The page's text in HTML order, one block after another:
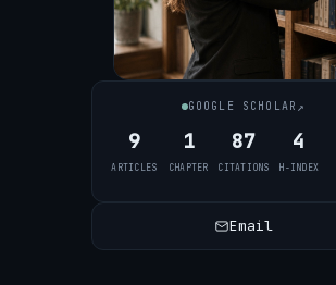
GOOGLE SCHOLAR ↗
9
ARTICLES
1
CHAPTER
87
CITATIONS
4
H-INDEX
Email